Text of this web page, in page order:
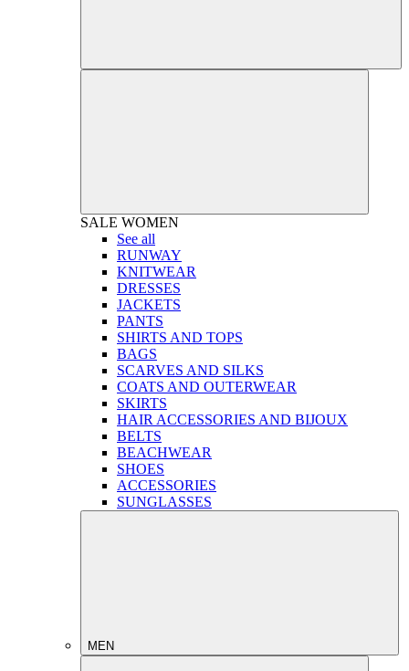
SALE WOMEN
See all
RUNWAY
KNITWEAR
DRESSES
JACKETS
PANTS
SHIRTS AND TOPS
BAGS
SCARVES AND SILKS
COATS AND OUTERWEAR
SKIRTS
HAIR ACCESSORIES AND BIJOUX
BELTS
BEACHWEAR
SHOES
ACCESSORIES
SUNGLASSES
MEN